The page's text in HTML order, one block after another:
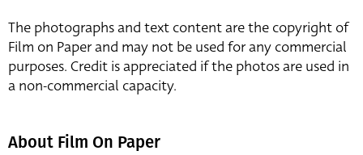
The photographs and text content are the copyright of
Film on Paper and may not be used for any commercial
purposes. Credit is appreciated if the photos are used in
a non-commercial capacity.
About Film On Paper